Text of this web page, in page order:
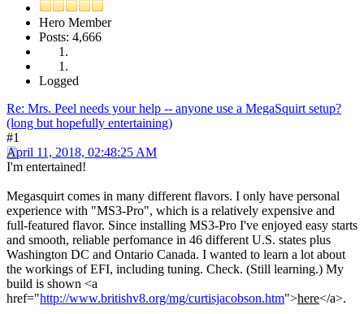
Hero Member
Posts: 4,666
Logged
Re: Mrs. Peel needs your help -- anyone use a MegaSquirt setup?
(long but hopefully entertaining)
#1
April 11, 2018, 02:48:25 AM
I'm entertained!
Megasquirt comes in many different flavors. I only have personal
experience with "MS3-Pro", which is a relatively expensive and
full-featured flavor. Since installing MS3-Pro I've enjoyed easy starts
and smooth, reliable perfomance in 46 different U.S. states plus
Washington DC and Ontario Canada. I wanted to learn a lot about
the workings of EFI, including tuning. Check. (Still learning.) My
build is shown <a
href="http://www.britishv8.org/mg/curtisjacobson.htm">here</a>.